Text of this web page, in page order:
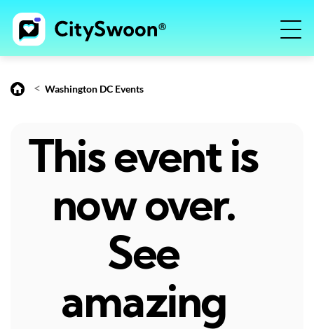
< Washington DC Events
This event is
now over.
See
amazing